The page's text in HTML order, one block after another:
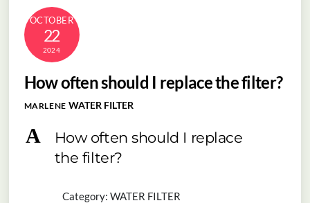
OCTOBER
22
2024
How often should I replace the filter?
MARLENE WATER FILTER
A
How often should I replace
the filter?
Category: WATER FILTER